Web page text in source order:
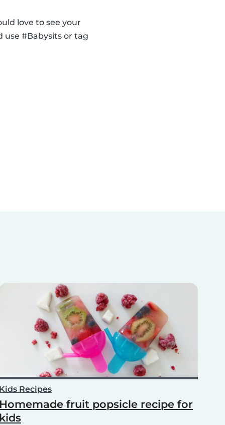
love to see your
use #Babysits or tag
Recipes
fruit popsicle recipe for